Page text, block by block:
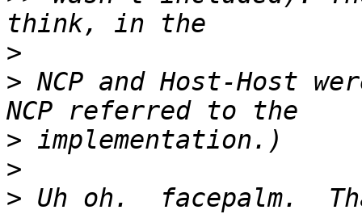
>
> NCP and Host-Host
>
>
> Uh oh.  facepalm.